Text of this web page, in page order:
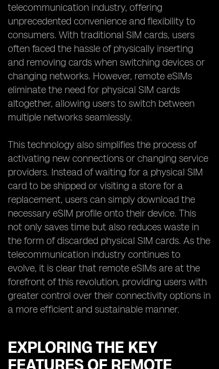
telecommunication industry, offering
unprecedented convenience and flexibility to
consumers. With traditional SIM cards, users
often faced the hassle of physically inserting
and removing cards when switching devices or
changing networks. However, remote eSIMs
eliminate the need for physical SIM cards
altogether, allowing users to switch between
multiple networks seamlessly.
This technology also simplifies the process of
activating new connections or changing service
providers. Instead of waiting for a physical SIM
card to be shipped or visiting a store for a
replacement, users can simply download the
necessary eSIM profile onto their device. This
not only saves time but also reduces waste in
the form of discarded physical SIM cards. As the
telecommunication industry continues to
evolve, it is clear that remote eSIMs are at the
forefront of this revolution, providing users with
greater control over their connectivity options in
a more efficient and sustainable manner.
EXPLORING THE KEY
FEATURES OF REMOTE